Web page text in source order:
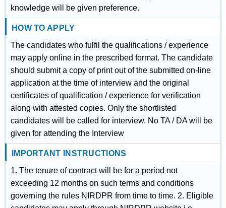
knowledge will be given preference.
HOW TO APPLY
The candidates who fulfil the qualifications / experience
may apply online in the prescribed format. The candidate
should submit a copy of print out of the submitted on-line
application at the time of interview and the original
certificates of qualification / experience for verification
along with attested copies. Only the shortlisted
candidates will be called for interview. No TA / DA will be
given for attending the Interview
IMPORTANT INSTRUCTIONS
1. The tenure of contract will be for a period not
exceeding 12 months on such terms and conditions
governing the rules NIRDPR from time to time. 2. Eligible